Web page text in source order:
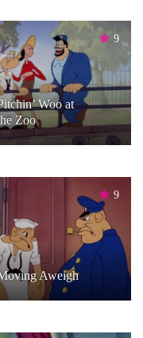
9
Woo at
Zoo
9
Aweigh